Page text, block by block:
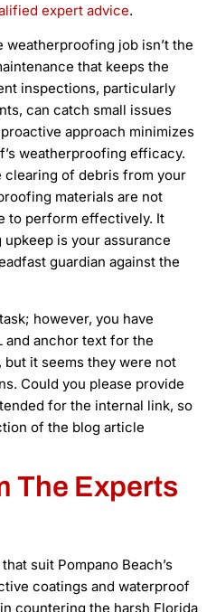
expert advice.
weatherproofing job isn’t the
that keeps the
inspections, particularly
can catch small issues
approach minimizes
weatherproofing efficacy.
clearing of debris from your
materials are not
to perform effectively. It
is your assurance
guardian against the
however, you have
and anchor text for the
it seems they were not
Could you please provide
for the internal link, so
of the blog article
The Experts
suit Pompano Beach’s
coatings and waterproof
countering the harsh Florida